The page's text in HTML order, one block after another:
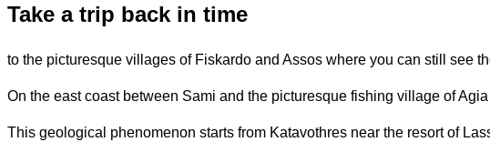
Take a trip back in time
to the picturesque villages of Fiskardo and Assos where you can still see
On the east coast between Sami and the picturesque fishing village of
This geological phenomenon starts from Katavothres near the resort of